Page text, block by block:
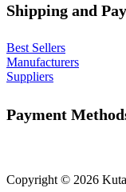
Shipping and
Best Sellers
Manufacturers
Suppliers
Payment
Copyright © 2026